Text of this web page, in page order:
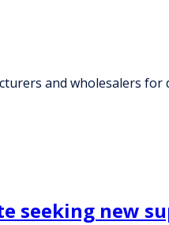
and wholesalers
seeking new